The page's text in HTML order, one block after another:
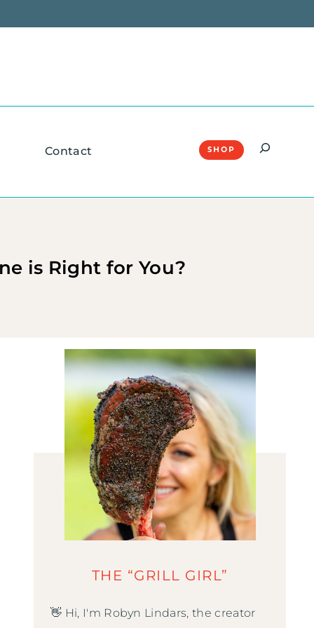
Contact SHOP Search
is Right for You?
THE “GRILL GIRL”
👋 Hi, I'm Robyn Lindars, the creator